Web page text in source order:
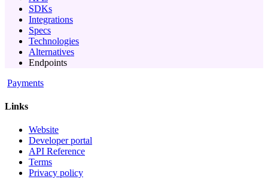
SDKs
Integrations
Specs
Technologies
Alternatives
Endpoints
Payments
Links
Website
Developer portal
API Reference
Terms
Privacy policy